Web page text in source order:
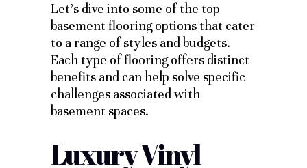
Let’s dive into some of the top
basement flooring options that cater
to a range of styles and budgets.
Each type of flooring offers distinct
benefits and can help solve specific
challenges associated with
basement spaces.
Luxury Vinyl